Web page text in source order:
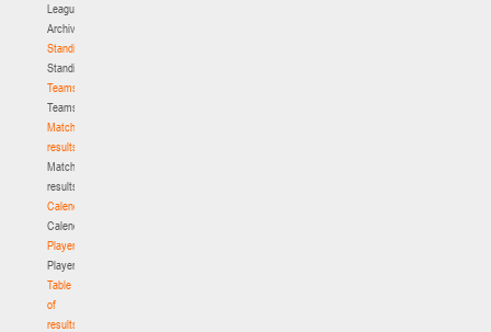
League.
Archive
Standings
Standings
Teams
Teams
Match
results
Match
results
Calendar
Calendar
Players
Players
Table
of
results